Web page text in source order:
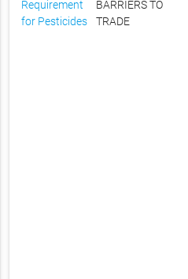
Requirement
for Pesticides
BARRIERS TO
TRADE